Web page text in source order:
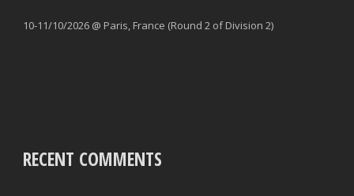
10-11/10/2026 @ Paris, France (Round 2 of Division 2)
RECENT COMMENTS